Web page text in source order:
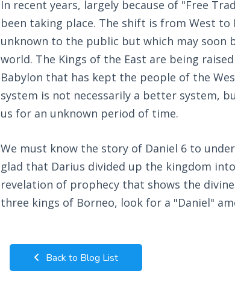
In recent years, largely because of "Free
been taking place. The shift is from West
unknown to the public but which may soon
world. The Kings of the East are being
Babylon that has kept the people of the
system is not necessarily a better system,
us for an unknown period of time.
We must know the story of Daniel 6 to
glad that Darius divided up the kingdom
revelation of prophecy that shows the
three kings of Borneo, look for a "Daniel"
Back to Blog List